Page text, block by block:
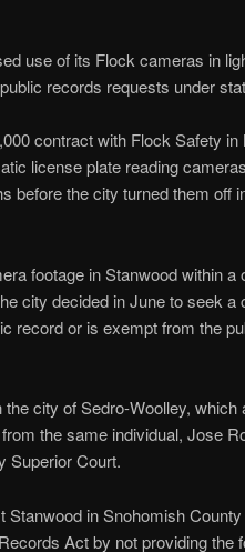
use of its Flock cameras in
records requests under
contract with Flock Safety
license plate reading
before the city turned them off
footage in Stanwood within a
city decided in June to seek a
record or is exempt from the
city of Sedro-Woolley, which
the same individual, Jose
Superior Court.
in Snohomish
Act by not providing the